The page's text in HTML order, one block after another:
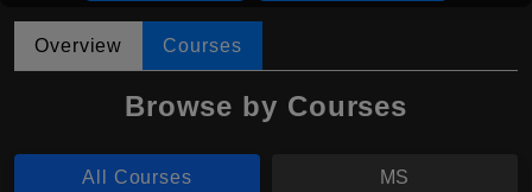
Overview Courses
Browse by Courses
All Courses MS